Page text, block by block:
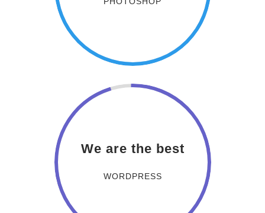
We are the best
WORDPRESS